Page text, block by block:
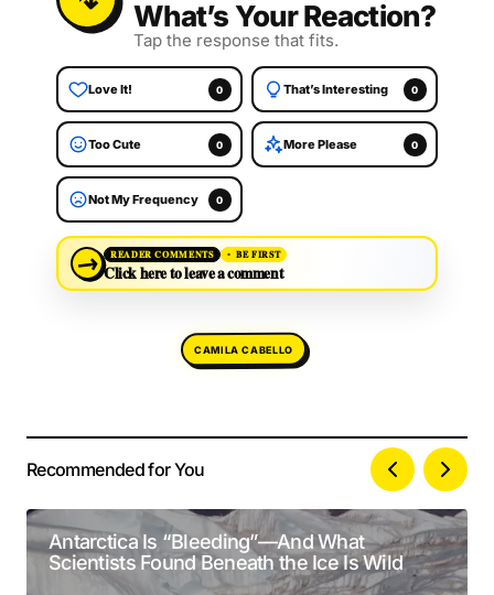
What’s Your Reaction?
Tap the response that fits.
Love It! 0 That’s Interesting 0
Too Cute 0 More Please 0
Not My Frequency 0
→ READER COMMENTS BE FIRST
Click here to leave a comment
CAMILA CABELLO
Your email address will not be published.
Required fields are marked*
Comment *
Recommended for You
Antarctica Is “Bleeding”—And What
Scientists Found Beneath the Ice Is Wild